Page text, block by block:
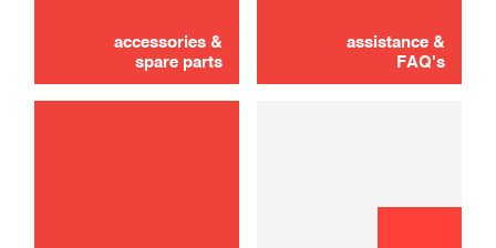
accessories &
spare parts
assistance &
FAQ's